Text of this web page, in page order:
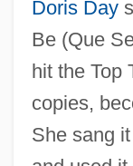
Doris Day
Be (Que
hit the Top
copies,
She sang